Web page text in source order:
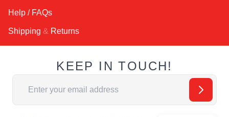
Help / FAQs
Shipping & Returns
KEEP IN TOUCH!
Email Address